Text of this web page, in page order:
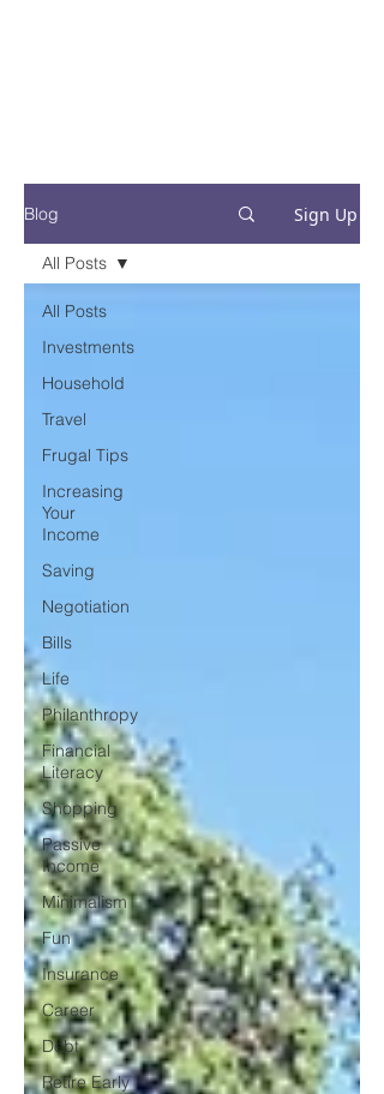
Blog Sign Up
All Posts
Investments
Household
Travel
Frugal Tips
Increasing
Your
Income
Saving
Negotiation
Bills
Life
Philanthropy
Financial
Literacy
Shopping
Passive
Income
Minimalism
Fun
Insurance
Career
Debt
Retire Early
All Posts